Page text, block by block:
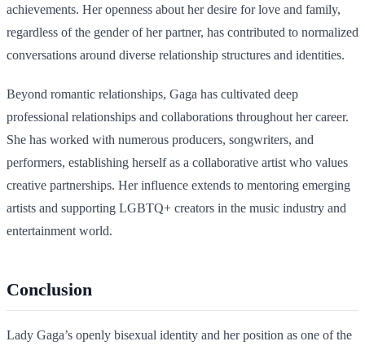
achievements. Her openness about her desire for love and family,
regardless of the gender of her partner, has contributed to normalized
conversations around diverse relationship structures and identities.
Beyond romantic relationships, Gaga has cultivated deep
professional relationships and collaborations throughout her career.
She has worked with numerous producers, songwriters, and
performers, establishing herself as a collaborative artist who values
creative partnerships. Her influence extends to mentoring emerging
artists and supporting LGBTQ+ creators in the music industry and
entertainment world.
Conclusion
Lady Gaga’s openly bisexual identity and her position as one of the